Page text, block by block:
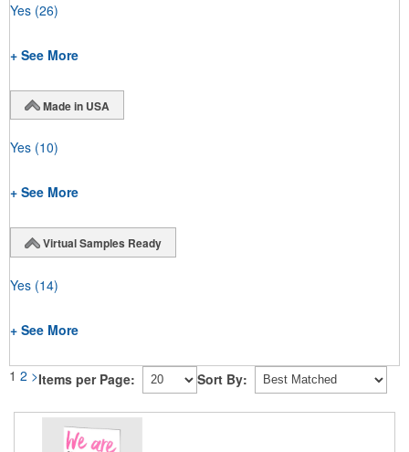
Yes (26)
+ See More
Made in USA
Yes (10)
+ See More
Virtual Samples Ready
Yes (14)
+ See More
1 2 >Items per Page: Sort By: